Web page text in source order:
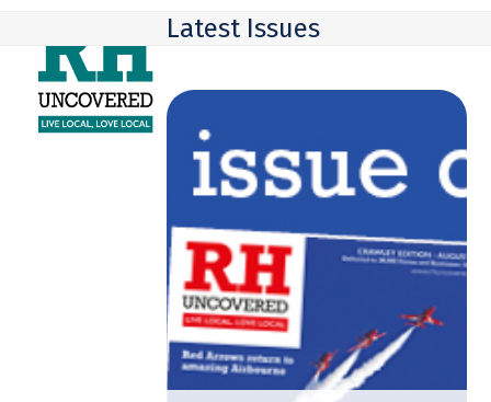
content
mobile
menu
mobile
menu
Latest Issues